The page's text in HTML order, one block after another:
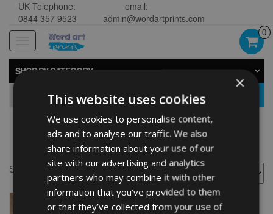
UK Telephone:
0844 357 9523
email:
admin@wordartprints.com
navigation
0
SHOP BY CATEGORY
Chow Chow painting
Showing the single result
×
This website uses cookies
We use cookies to personalise content,
ads and to analyse our traffic. We also
share information about your use of our
site with our advertising and analytics
partners who may combine it with other
information that you’ve provided to them
or that they’ve collected from your use of